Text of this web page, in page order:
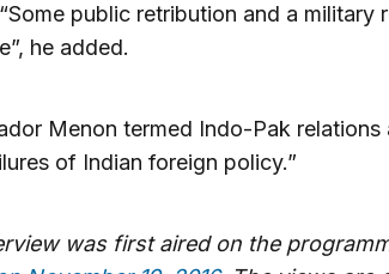
public retribution and a military
he added.
Menon termed Indo-Pak relations
of Indian foreign policy.”
was first aired on the